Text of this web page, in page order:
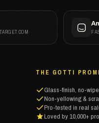
THE GOTTI
Glass-finish, no-
Non-yellowing &
Pro-tested in real
Loved by 10,000+